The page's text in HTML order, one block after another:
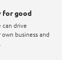
for good
drive
business and